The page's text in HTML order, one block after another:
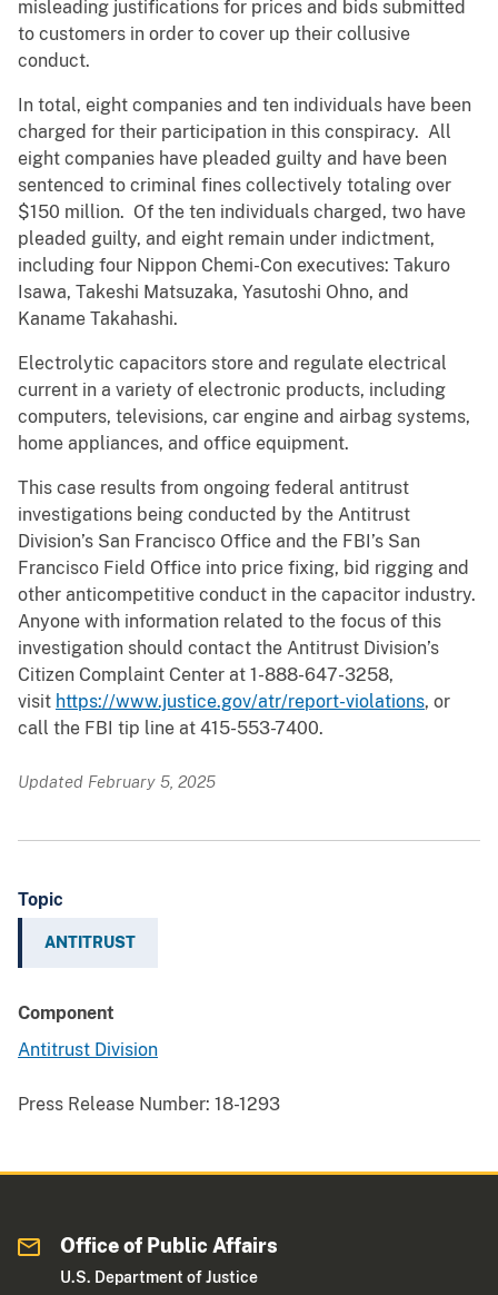
misleading justifications for prices and bids submitted
to customers in order to cover up their collusive
conduct.
In total, eight companies and ten individuals have been
charged for their participation in this conspiracy. All
eight companies have pleaded guilty and have been
sentenced to criminal fines collectively totaling over
$150 million. Of the ten individuals charged, two have
pleaded guilty, and eight remain under indictment,
including four Nippon Chemi-Con executives: Takuro
Isawa, Takeshi Matsuzaka, Yasutoshi Ohno, and
Kaname Takahashi.
Electrolytic capacitors store and regulate electrical
current in a variety of electronic products, including
computers, televisions, car engine and airbag systems,
home appliances, and office equipment.
This case results from ongoing federal antitrust
investigations being conducted by the Antitrust
Division’s San Francisco Office and the FBI’s San
Francisco Field Office into price fixing, bid rigging and
other anticompetitive conduct in the capacitor industry.
Anyone with information related to the focus of this
investigation should contact the Antitrust Division’s
Citizen Complaint Center at 1-888-647-3258,
visit https://www.justice.gov/atr/report-violations, or
call the FBI tip line at 415-553-7400.
Updated February 5, 2025
Topic
ANTITRUST
Component
Antitrust Division
Press Release Number: 18-1293
Office of Public Affairs
U.S. Department of Justice